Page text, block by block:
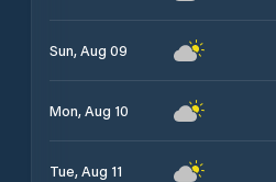
Sun, Aug 09
Mon, Aug 10
Tue, Aug 11